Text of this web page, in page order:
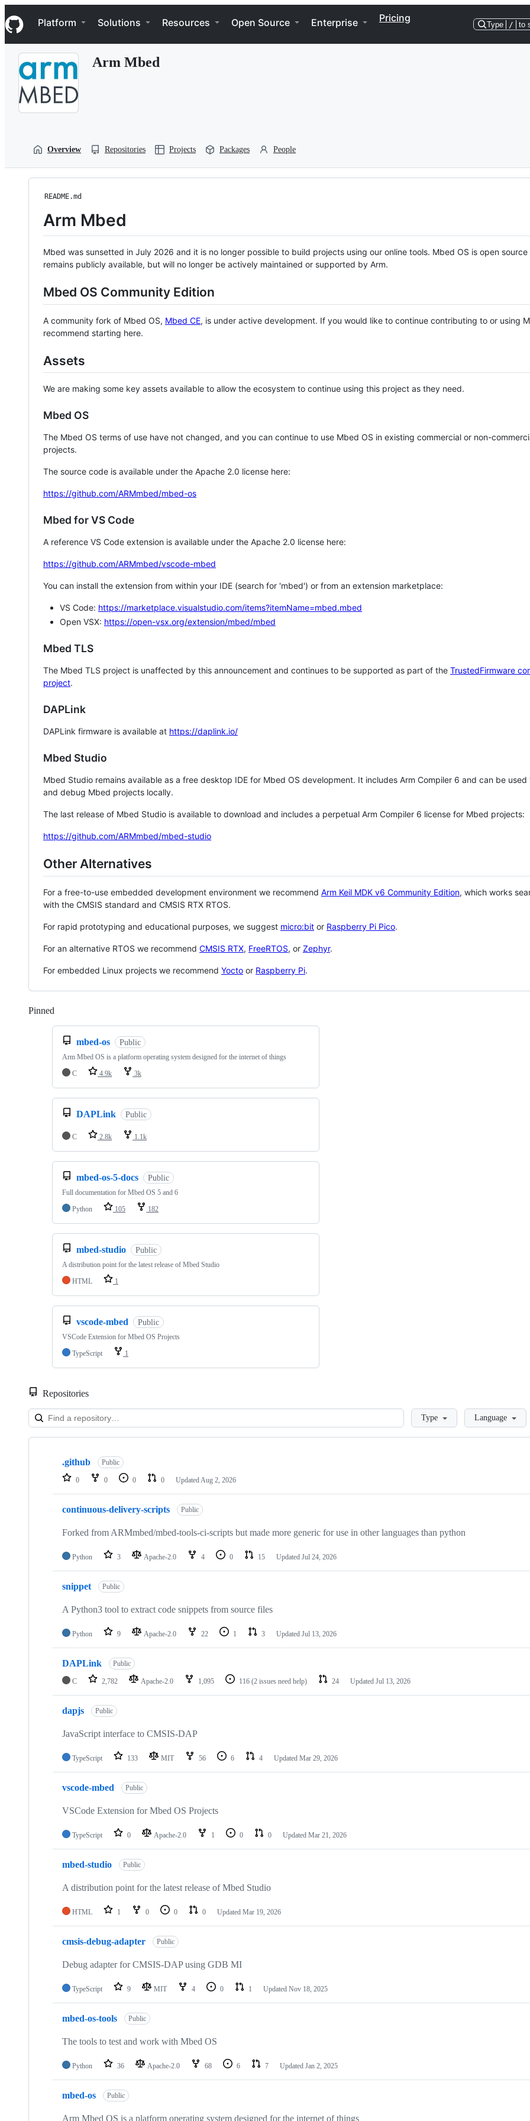
k
i
p
Navigation Menu
Platform Solutions Resources Open Source Enterprise Pricing
Type / to
Arm Mbed
Overview Repositories Projects Packages People
README.md
Arm Mbed
Mbed was sunsetted in July 2026 and it is no longer possible to build projects using our online tools. Mbed OS is open source
remains publicly available, but will no longer be actively maintained or supported by Arm.
Mbed OS Community Edition
A community fork of Mbed OS, Mbed CE, is under active development. If you would like to continue contributing to or using
recommend starting here.
Assets
We are making some key assets available to allow the ecosystem to continue using this project as they need.
Mbed OS
The Mbed OS terms of use have not changed, and you can continue to use Mbed OS in existing commercial or non-
projects.
The source code is available under the Apache 2.0 license here:
https://github.com/ARMmbed/mbed-os
Mbed for VS Code
A reference VS Code extension is available under the Apache 2.0 license here:
https://github.com/ARMmbed/vscode-mbed
You can install the extension from within your IDE (search for 'mbed') or from an extension marketplace:
VS Code: https://marketplace.visualstudio.com/items?itemName=mbed.mbed
Open VSX: https://open-vsx.org/extension/mbed/mbed
Mbed TLS
The Mbed TLS project is unaffected by this announcement and continues to be supported as part of the TrustedFirmware
project.
DAPLink
DAPLink firmware is available at https://daplink.io/
Mbed Studio
Mbed Studio remains available as a free desktop IDE for Mbed OS development. It includes Arm Compiler 6 and can be
and debug Mbed projects locally.
The last release of Mbed Studio is available to download and includes a perpetual Arm Compiler 6 license for Mbed projects:
https://github.com/ARMmbed/mbed-studio
Other Alternatives
For a free-to-use embedded development environment we recommend Arm Keil MDK v6 Community Edition, which works
with the CMSIS standard and CMSIS RTX RTOS.
For rapid prototyping and educational purposes, we suggest micro:bit or Raspberry Pi Pico.
For an alternative RTOS we recommend CMSIS RTX, FreeRTOS, or Zephyr.
For embedded Linux projects we recommend Yocto or Raspberry Pi.
Pinned
mbed-os Public
Arm Mbed OS is a platform operating system designed for the internet of things
C
4.9k 3k
DAPLink Public
C 2.8k 1.1k
mbed-os-5-docs Public
Full documentation for Mbed OS 5 and 6
Python
105 182
mbed-studio Public
A distribution point for the latest release of Mbed Studio
HTML
1
vscode-mbed Public
VSCode Extension for Mbed OS Projects
TypeScript
1
Repositories
LoadingType Language
Showing
repositories
.github Public
0 0 0 0 Updated Aug 2, 2026
continuous-delivery-scripts Public
Forked from ARMmbed/mbed-tools-ci-scripts but made more generic for use in other languages than python
Python 3 Apache-2.0 4 0 15 Updated Jul 24, 2026
snippet Public
A Python3 tool to extract code snippets from source files
Python 9 Apache-2.0 22 1 3 Updated Jul 13, 2026
DAPLink Public
C 2,782 Apache-2.0 1,095 116 (2 issues need help) 24 Updated Jul 13, 2026
dapjs Public
JavaScript interface to CMSIS-DAP
TypeScript 133 MIT 56 6 4 Updated Mar 29, 2026
vscode-mbed Public
VSCode Extension for Mbed OS Projects
TypeScript 0 Apache-2.0 1 0 0 Updated Mar 21, 2026
mbed-studio Public
A distribution point for the latest release of Mbed Studio
HTML 1 0 0 0 Updated Mar 19, 2026
cmsis-debug-adapter Public
Debug adapter for CMSIS-DAP using GDB MI
TypeScript 9 MIT 4 0 1 Updated Nov 18, 2025
mbed-os-tools Public
The tools to test and work with Mbed OS
Python 36 Apache-2.0 68 6 7 Updated Jan 2, 2025
mbed-os Public
Arm Mbed OS is a platform operating system designed for the internet of things